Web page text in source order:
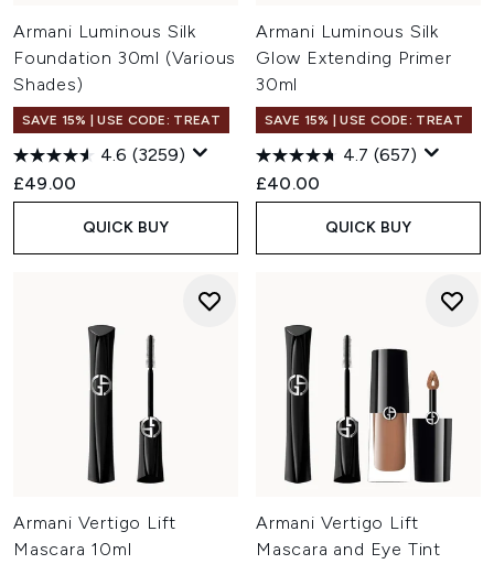
Armani Luminous Silk
Foundation 30ml (Various
Shades)
SAVE 15% | USE CODE: TREAT
4.6 (3259)
£49.00
QUICK BUY
Armani Luminous Silk
Glow Extending Primer
30ml
SAVE 15% | USE CODE: TREAT
4.7 (657)
£40.00
QUICK BUY
Armani Vertigo Lift
Mascara 10ml
Armani Vertigo Lift
Mascara and Eye Tint